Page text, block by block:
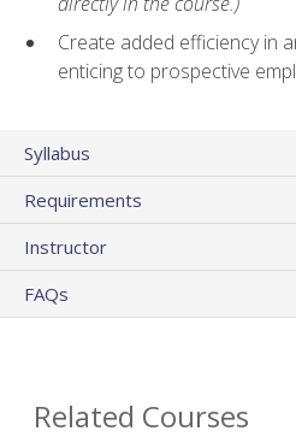
Create added efficiency in
enticing to prospective
Syllabus
Requirements
Instructor
FAQs
Related Courses